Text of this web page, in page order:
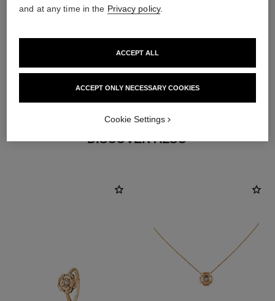
earring fastening
Locking back for pierced ears
DISCOVER ALSO
and at any time in the Privacy policy.
ACCEPT ONLY NECESSARY COOKIES
ACCEPT ALL
Cookie Settings